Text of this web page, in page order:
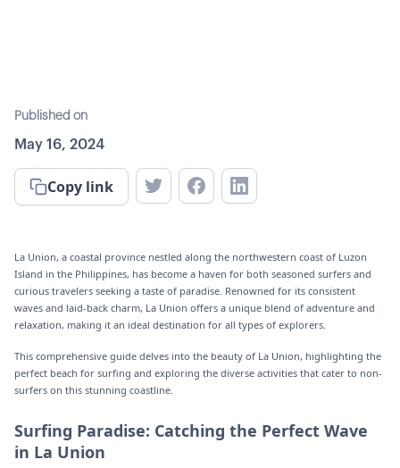
Published on
May 16, 2024
Copy link
La Union, a coastal province nestled along the northwestern coast of Luzon
Island in the Philippines, has become a haven for both seasoned surfers and
curious travelers seeking a taste of paradise. Renowned for its consistent
waves and laid-back charm, La Union offers a unique blend of adventure and
relaxation, making it an ideal destination for all types of explorers.
This comprehensive guide delves into the beauty of La Union, highlighting the
perfect beach for surfing and exploring the diverse activities that cater to non-
surfers on this stunning coastline.
Surfing Paradise: Catching the Perfect Wave
in La Union